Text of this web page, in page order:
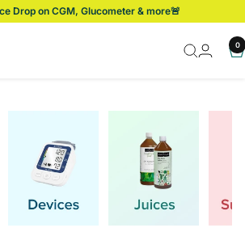
5% Off with Prepaid Orders!
0